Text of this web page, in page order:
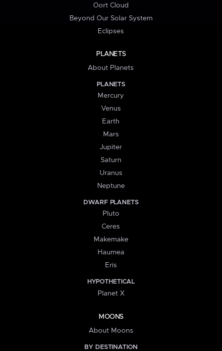
Oort Cloud
Beyond Our Solar System
Eclipses
PLANETS
About Planets
PLANETS
Mercury
Venus
Earth
Mars
Jupiter
Saturn
Uranus
Neptune
DWARF PLANETS
Pluto
Ceres
Makemake
Haumea
Eris
HYPOTHETICAL
Planet X
MOONS
About Moons
BY DESTINATION